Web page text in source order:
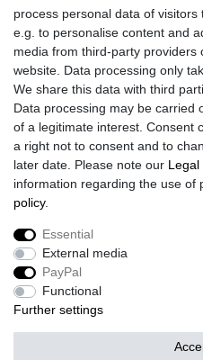
Legal disclosure
Cancellation rights
process personal data of visitors
e.g. to personalise content and
media from third-party providers
website. Data processing only
We share this data with third
Data processing may be carried
of a legitimate interest. Consent
a right not to consent and to
later date. Please note our Legal
information regarding the use of
policy.
Essential
External media
PayPal
Functional
Further settings